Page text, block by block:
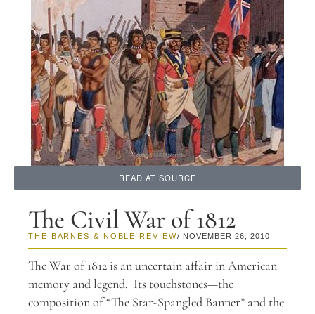
READ AT SOURCE
The Civil War of 1812
THE BARNES & NOBLE REVIEW/ NOVEMBER 26, 2010
The War of 1812 is an uncertain affair in American
memory and legend. Its touchstones—the
composition of “The Star-Spangled Banner” and the